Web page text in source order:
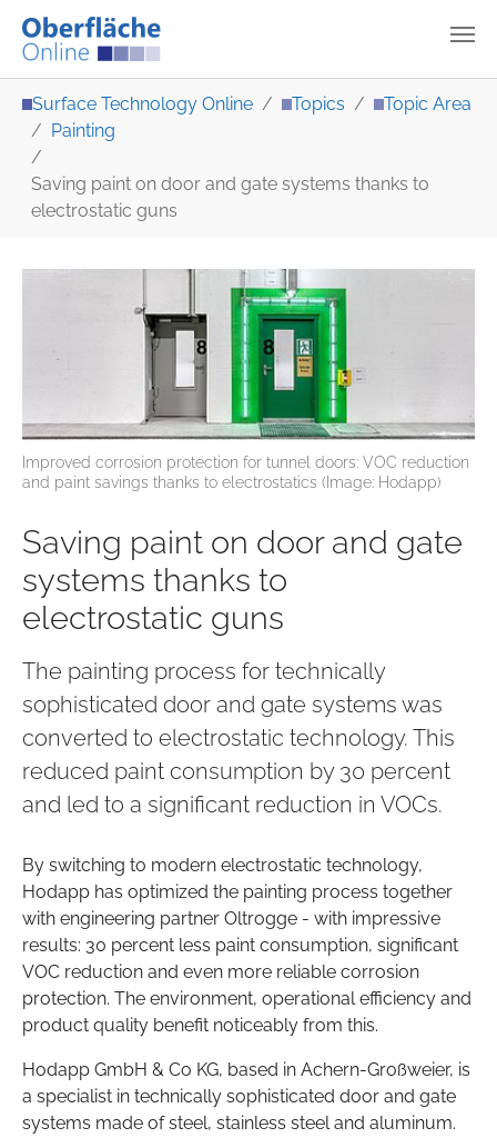
Surface Technology Online Topics
Topic Area
Painting
Saving paint on door and gate systems thanks to
electrostatic guns
Improved corrosion protection for tunnel doors: VOC reduction
and paint savings thanks to electrostatics (Image: Hodapp)
Saving paint on door and gate
systems thanks to
electrostatic guns
The painting process for technically
sophisticated door and gate systems was
converted to electrostatic technology. This
reduced paint consumption by 30 percent
and led to a significant reduction in VOCs.
By switching to modern electrostatic technology,
Hodapp has optimized the painting process together
with engineering partner Oltrogge - with impressive
results: 30 percent less paint consumption, significant
VOC reduction and even more reliable corrosion
protection. The environment, operational efficiency and
product quality benefit noticeably from this.
Hodapp GmbH & Co KG, based in Achern-Großweier, is
a specialist in technically sophisticated door and gate
systems made of steel, stainless steel and aluminum.